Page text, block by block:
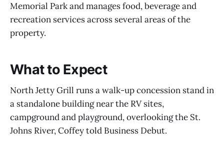
Memorial Park and manages food, beverage and
recreation services across several areas of the
property.
What to Expect
North Jetty Grill runs a walk-up concession stand in
a standalone building near the RV sites,
campground and playground, overlooking the St.
Johns River, Coffey told Business Debut.